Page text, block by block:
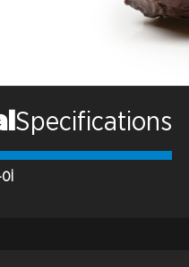
Specifications